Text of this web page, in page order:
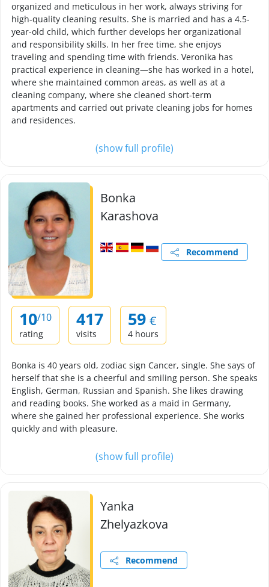
organized and meticulous in her work, always striving for
high-quality cleaning results. She is married and has a 4.5-
year-old child, which further develops her organizational
and responsibility skills. In her free time, she enjoys
traveling and spending time with friends. Veronika has
practical experience in cleaning—she has worked in a hotel,
where she maintained common areas, as well as at a
cleaning company, where she cleaned short-term
apartments and carried out private cleaning jobs for homes
and residences.
(show full profile)
Bonka
Karashova
Recommend
10/10
rating
417
visits
59 €
4 hours
Bonka is 40 years old, zodiac sign Cancer, single. She says of
herself that she is a cheerful and smiling person. She speaks
English, German, Russian and Spanish. She likes drawing
and reading books. She worked as a maid in Germany,
where she gained her professional experience. She works
quickly and with pleasure.
(show full profile)
Yanka
Zhelyazkova
Recommend